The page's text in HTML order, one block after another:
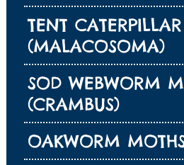
TENT
(MALACOSOMA)
SOD WEBWORM
(CRAMBUS)
OAKWORM